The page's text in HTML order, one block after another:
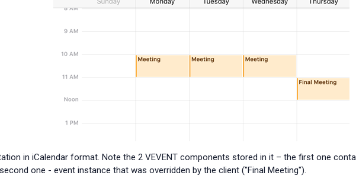
in iCalendar format. Note the 2 VEVENT components stored in it – the first one
one - event instance that was overridden by the client ("Final Meeting").